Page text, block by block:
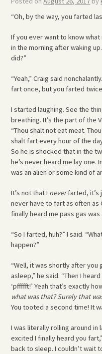
“Oh, by the way, you farted
If you ever want to know
in the morning after waking up.
did?”
“Yeah,” Craig said
fart once, but you farted
I started laughing. See the
breathing. It’s the part of the
“Thou shalt not eat meat.
shalt fart every hour of the
So he is shocked that in the
he’s never heard me lay one.
was an alien or some kind of
It’s not that I neverfarted, it’s
never have to fart as often as
finally heard me pass gas
“So I farted, huh?” I said.
happen?”
“Well, it was shortly after you
asleep,” he said. “Then I
‘pffffft!’ Yeah that’s exactly
what was that?Surely that
You tooted a second time! It
I was literally rolling around in
excited I finally heard you
back to sleep. I couldn’t wait